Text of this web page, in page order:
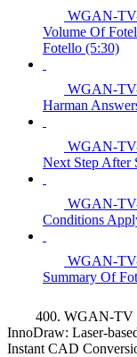
WGAN-
Volume Of
Fotello (5:30)
WGAN-
Harman
WGAN-
Next Step After
WGAN-
Conditions
WGAN-
Summary Of
400. WGAN-TV
InnoDraw: Laser-
Instant CAD